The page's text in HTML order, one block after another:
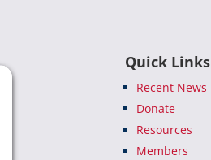
Quick Links
Recent News
Donate
Resources
Members